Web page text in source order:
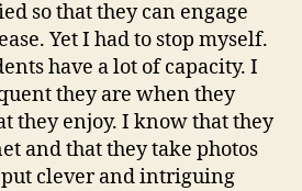
so that they can engage
Yet I had to stop myself.
have a lot of capacity. I
they are when they
they enjoy. I know that they
and that they take photos
clever and intriguing